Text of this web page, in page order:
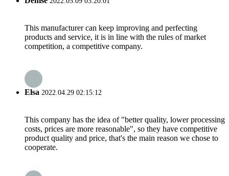
This manufacturer can keep improving and perfecting
products and service, it is in line with the rules of market
competition, a competitive company.
Elsa 2022.04.29 02:15:12
This company has the idea of "better quality, lower processing
costs, prices are more reasonable", so they have competitive
product quality and price, that's the main reason we chose to
cooperate.